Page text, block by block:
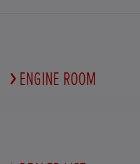
ENGINE ROOM